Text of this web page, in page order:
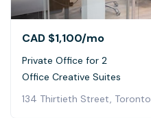
CAD $1,100/mo
Private Office for 2
Office Creative Suites
134 Thirtieth Street, Toronto